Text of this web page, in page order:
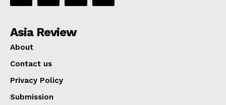
Asia Review
About
Contact us
Privacy Policy
Submission